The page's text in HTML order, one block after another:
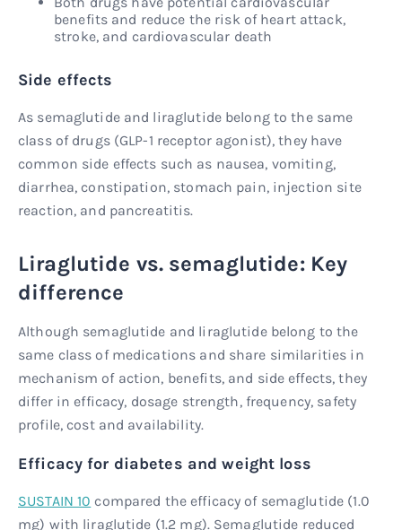
benefits and reduce the risk of heart attack,
stroke, and cardiovascular death
Side effects
As semaglutide and liraglutide belong to the same
class of drugs (GLP-1 receptor agonist), they have
common side effects such as nausea, vomiting,
diarrhea, constipation, stomach pain, injection site
reaction, and pancreatitis.
Liraglutide vs. semaglutide: Key
difference
Although semaglutide and liraglutide belong to the
same class of medications and share similarities in
mechanism of action, benefits, and side effects, they
differ in efficacy, dosage strength, frequency, safety
profile, cost and availability.
Efficacy for diabetes and weight loss
SUSTAIN 10 compared the efficacy of semaglutide (1.0
mg) with liraglutide (1.2 mg). Semaglutide reduced